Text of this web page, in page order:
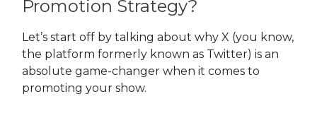
Promotion Strategy?
Let’s start off by talking about why X (you know,
the platform formerly known as Twitter) is an
absolute game-changer when it comes to
promoting your show.